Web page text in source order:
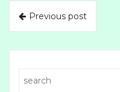
Previous post